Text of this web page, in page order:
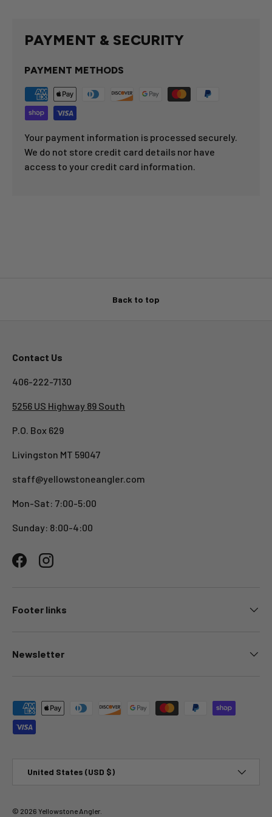
PAYMENT & SECURITY
PAYMENT METHODS
Your payment information is processed securely.
We do not store credit card details nor have
access to your credit card information.
Back to top
Contact Us
406-222-7130
5256 US Highway 89 South
P.O. Box 629
Livingston MT 59047
staff@yellowstoneangler.com
Mon-Sat: 7:00-5:00
Sunday: 8:00-4:00
FacebookInstagram
Footer links
Newsletter
Payment methods accepted
United States (USD $)
© 2026 Yellowstone Angler